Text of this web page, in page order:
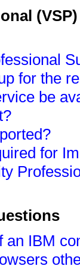
for the
be
for
an IBM